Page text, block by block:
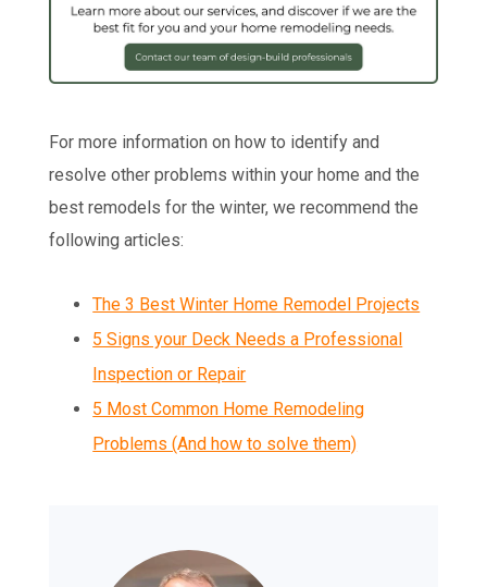
For more information on how to identify and
resolve other problems within your home and the
best remodels for the winter, we recommend the
following articles:
The 3 Best Winter Home Remodel Projects
5 Signs your Deck Needs a Professional
Inspection or Repair
5 Most Common Home Remodeling
Problems (And how to solve them)